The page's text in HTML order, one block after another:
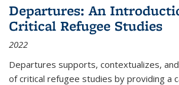
Departures: An
Critical Refugee Studies
2022
Departures supports, contextualizes,
of critical refugee studies by providing a